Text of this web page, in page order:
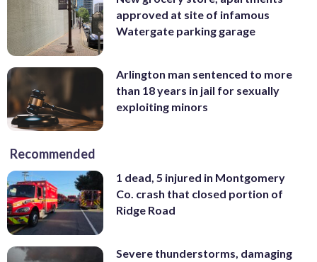
approved at site of infamous
Watergate parking garage
Arlington man sentenced to more
than 18 years in jail for sexually
exploiting minors
Recommended
1 dead, 5 injured in Montgomery
Co. crash that closed portion of
Ridge Road
Severe thunderstorms, damaging